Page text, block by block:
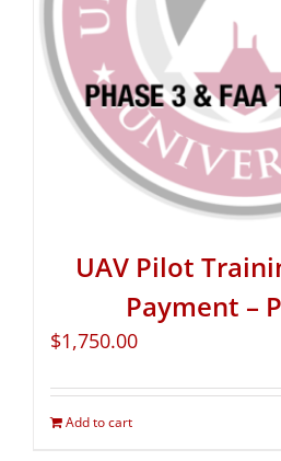
UAV Pilot
Payment –
$1,750.00
Add to cart